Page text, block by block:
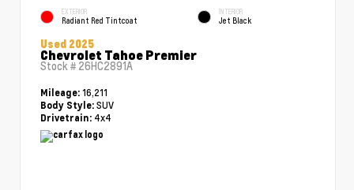
EXTERIOR
Radiant Red Tintcoat
INTERIOR
Jet Black
Used 2025
Chevrolet Tahoe Premier
Stock # 26HC2891A
Mileage: 16,211
Body Style: SUV
Drivetrain: 4x4